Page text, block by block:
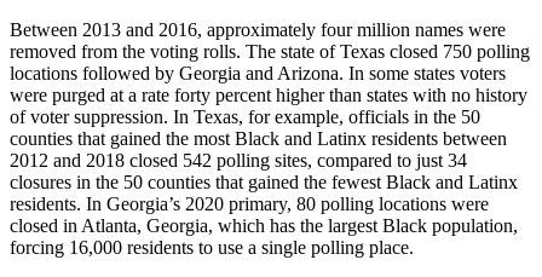
Between 2013 and 2016, approximately four million names were
removed from the voting rolls. The state of Texas closed 750 polling
locations followed by Georgia and Arizona. In some states voters
were purged at a rate forty percent higher than states with no history
of voter suppression. In Texas, for example, officials in the 50
counties that gained the most Black and Latinx residents between
2012 and 2018 closed 542 polling sites, compared to just 34
closures in the 50 counties that gained the fewest Black and Latinx
residents. In Georgia’s 2020 primary, 80 polling locations were
closed in Atlanta, Georgia, which has the largest Black population,
forcing 16,000 residents to use a single polling place.